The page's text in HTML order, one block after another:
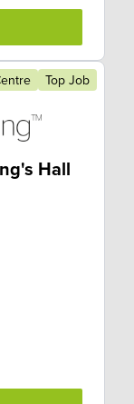
Top Job
Hall